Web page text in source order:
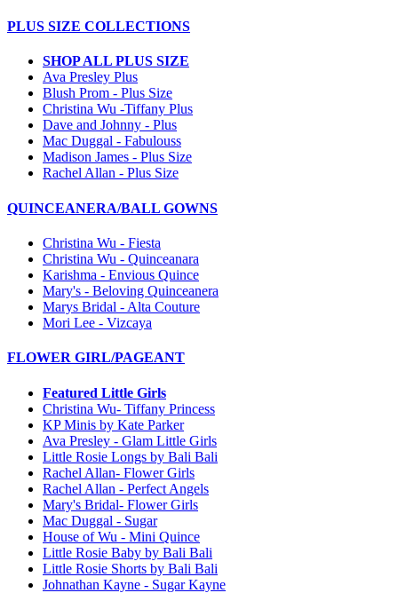
PLUS SIZE COLLECTIONS
SHOP ALL PLUS SIZE
Ava Presley Plus
Blush Prom - Plus Size
Christina Wu -Tiffany Plus
Dave and Johnny - Plus
Mac Duggal - Fabulouss
Madison James - Plus Size
Rachel Allan - Plus Size
QUINCEANERA/BALL GOWNS
Christina Wu - Fiesta
Christina Wu - Quinceanara
Karishma - Envious Quince
Mary's - Beloving Quinceanera
Marys Bridal - Alta Couture
Mori Lee - Vizcaya
FLOWER GIRL/PAGEANT
Featured Little Girls
Christina Wu- Tiffany Princess
KP Minis by Kate Parker
Ava Presley - Glam Little Girls
Little Rosie Longs by Bali Bali
Rachel Allan- Flower Girls
Rachel Allan - Perfect Angels
Mary's Bridal- Flower Girls
Mac Duggal - Sugar
House of Wu - Mini Quince
Little Rosie Baby by Bali Bali
Little Rosie Shorts by Bali Bali
Johnathan Kayne - Sugar Kayne